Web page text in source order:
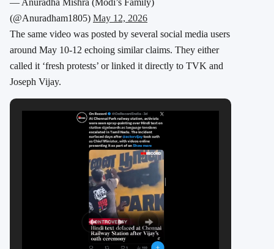
— Anuradha Mishra (Modi’s Family)
(@Anuradham1805) May 12, 2026
The same video was posted by several social media users
around May 10-12 echoing similar claims. They either
called it ‘fresh protests’ or linked it directly to TVK and
Joseph Vijay.